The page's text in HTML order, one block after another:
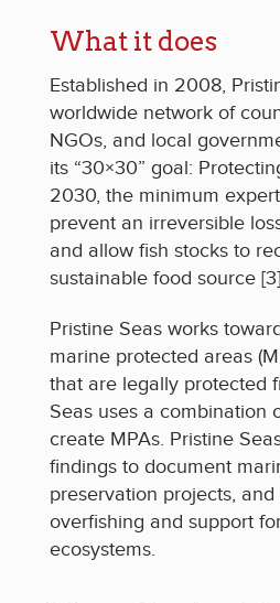
What it does
Established in 2008,
worldwide network of
NGOs, and local
its “30×30” goal:
2030, the minimum
prevent an irreversible
and allow fish stocks to
sustainable food source
Pristine Seas works
marine protected areas
that are legally protected
Seas uses a combination
create MPAs. Pristine
findings to document
preservation projects,
overfishing and support
ecosystems.